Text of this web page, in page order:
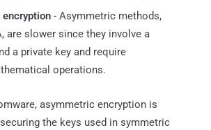
- Asymmetric methods,
are slower since they involve a
a private key and require
operations.
asymmetric encryption is
the keys used in symmetric